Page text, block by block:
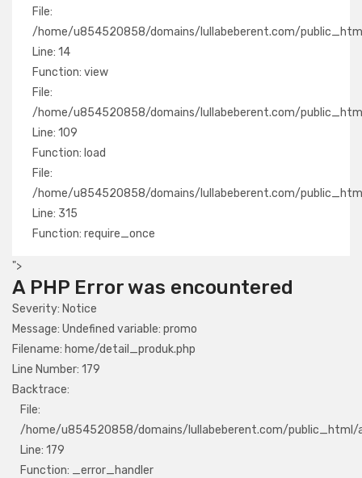
File:
/home/u854520858/domains/lullabeberent.com/
Line: 14
Function: view
File:
/home/u854520858/domains/lullabeberent.com/
Line: 109
Function: load
File:
/home/u854520858/domains/lullabeberent.com/
Line: 315
Function: require_once
">
A PHP Error was encountered
Severity: Notice
Message: Undefined variable: promo
Filename: home/detail_produk.php
Line Number: 179
Backtrace:
File:
/home/u854520858/domains/lullabeberent.com/public_html/
Line: 179
Function: _error_handler